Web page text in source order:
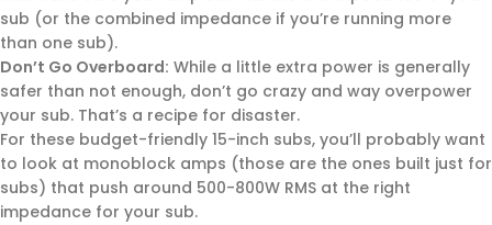
sub (or the combined impedance if you’re running more
than one sub).
Don’t Go Overboard: While a little extra power is generally
safer than not enough, don’t go crazy and way overpower
your sub. That’s a recipe for disaster.
For these budget-friendly 15-inch subs, you’ll probably want
to look at monoblock amps (those are the ones built just for
subs) that push around 500-800W RMS at the right
impedance for your sub.